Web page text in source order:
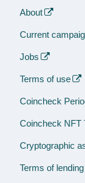
About
Current
Jobs
Terms of use
Coincheck
Coincheck NFT
Cryptographic
Terms of